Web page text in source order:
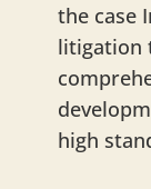
the case
litigation
high